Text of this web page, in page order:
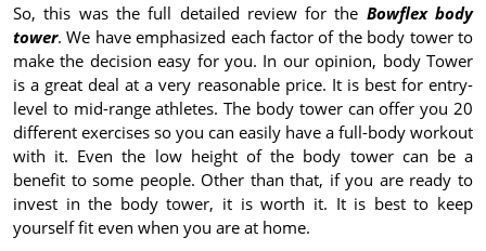
So, this was the full detailed review for the Bowflex body
tower. We have emphasized each factor of the body tower to
make the decision easy for you. In our opinion, body Tower
is a great deal at a very reasonable price. It is best for entry-
level to mid-range athletes. The body tower can offer you 20
different exercises so you can easily have a full-body workout
with it. Even the low height of the body tower can be a
benefit to some people. Other than that, if you are ready to
invest in the body tower, it is worth it. It is best to keep
yourself fit even when you are at home.